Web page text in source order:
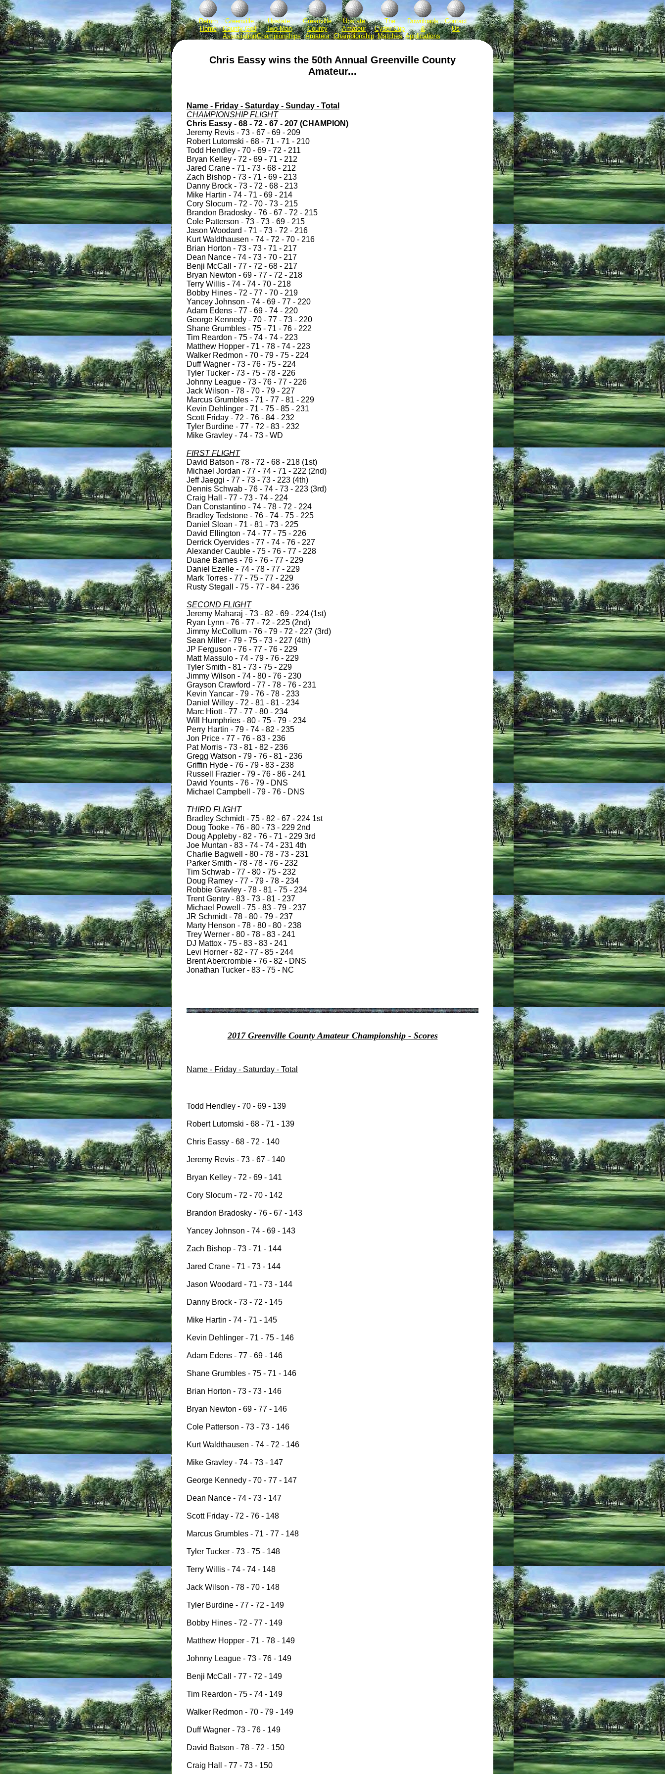
Return
Home
Greenville
County Golf
Association
Upstate
Two Man
Championships
Greenville
County
Amateur
Upstate
Amateur
Championship
The
Cyder Cup
Matches
Downloads
&
Applications
Contact
Us
Chris Eassy wins the 50th Annual Greenville County
Amateur...
Name - Friday - Saturday - Sunday - Total
CHAMPIONSHIP FLIGHT
Chris Eassy - 68 - 72 - 67 - 207 (CHAMPION)
Jeremy Revis - 73 - 67 - 69 - 209
Robert Lutomski - 68 - 71 - 71 - 210
Todd Hendley - 70 - 69 - 72 - 211
Bryan Kelley - 72 - 69 - 71 - 212
Jared Crane - 71 - 73 - 68 - 212
Zach Bishop - 73 - 71 - 69 - 213
Danny Brock - 73 - 72 - 68 - 213
Mike Hartin - 74 - 71 - 69 - 214
Cory Slocum - 72 - 70 - 73 - 215
Brandon Bradosky - 76 - 67 - 72 - 215
Cole Patterson - 73 - 73 - 69 - 215
Jason Woodard - 71 - 73 - 72 - 216
Kurt Waldthausen - 74 - 72 - 70 - 216
Brian Horton - 73 - 73 - 71 - 217
Dean Nance - 74 - 73 - 70 - 217
Benji McCall - 77 - 72 - 68 - 217
Bryan Newton - 69 - 77 - 72 - 218
Terry Willis - 74 - 74 - 70 - 218
Bobby Hines - 72 - 77 - 70 - 219
Yancey Johnson - 74 - 69 - 77 - 220
Adam Edens - 77 - 69 - 74 - 220
George Kennedy - 70 - 77 - 73 - 220
Shane Grumbles - 75 - 71 - 76 - 222
Tim Reardon - 75 - 74 - 74 - 223
Matthew Hopper - 71 - 78 - 74 - 223
Walker Redmon - 70 - 79 - 75 - 224
Duff Wagner - 73 - 76 - 75 - 224
Tyler Tucker - 73 - 75 - 78 - 226
Johnny League - 73 - 76 - 77 - 226
Jack Wilson - 78 - 70 - 79 - 227
Marcus Grumbles - 71 - 77 - 81 - 229
Kevin Dehlinger - 71 - 75 - 85 - 231
Scott Friday - 72 - 76 - 84 - 232
Tyler Burdine - 77 - 72 - 83 - 232
Mike Gravley - 74 - 73 - WD
FIRST FLIGHT
David Batson - 78 - 72 - 68 - 218 (1st)
Michael Jordan - 77 - 74 - 71 - 222 (2nd)
Jeff Jaeggi - 77 - 73 - 73 - 223 (4th)
Dennis Schwab - 76 - 74 - 73 - 223 (3rd)
Craig Hall - 77 - 73 - 74 - 224
Dan Constantino - 74 - 78 - 72 - 224
Bradley Tedstone - 76 - 74 - 75 - 225
Daniel Sloan - 71 - 81 - 73 - 225
David Ellington - 74 - 77 - 75 - 226
Derrick Oyervides - 77 - 74 - 76 - 227
Alexander Cauble - 75 - 76 - 77 - 228
Duane Barnes - 76 - 76 - 77 - 229
Daniel Ezelle - 74 - 78 - 77 - 229
Mark Torres - 77 - 75 - 77 - 229
Rusty Stegall - 75 - 77 - 84 - 236
SECOND FLIGHT
Jeremy Maharaj - 73 - 82 - 69 - 224 (1st)
Ryan Lynn - 76 - 77 - 72 - 225 (2nd)
Jimmy McCollum - 76 - 79 - 72 - 227 (3rd)
Sean Miller - 79 - 75 - 73 - 227 (4th)
JP Ferguson - 76 - 77 - 76 - 229
Matt Massulo - 74 - 79 - 76 - 229
Tyler Smith - 81 - 73 - 75 - 229
Jimmy Wilson - 74 - 80 - 76 - 230
Grayson Crawford - 77 - 78 - 76 - 231
Kevin Yancar - 79 - 76 - 78 - 233
Daniel Willey - 72 - 81 - 81 - 234
Marc Hiott - 77 - 77 - 80 - 234
Will Humphries - 80 - 75 - 79 - 234
Perry Hartin - 79 - 74 - 82 - 235
Jon Price - 77 - 76 - 83 - 236
Pat Morris - 73 - 81 - 82 - 236
Gregg Watson - 79 - 76 - 81 - 236
Griffin Hyde - 76 - 79 - 83 - 238
Russell Frazier - 79 - 76 - 86 - 241
David Younts - 76 - 79 - DNS
Michael Campbell - 79 - 76 - DNS
THIRD FLIGHT
Bradley Schmidt - 75 - 82 - 67 - 224 1st
Doug Tooke - 76 - 80 - 73 - 229 2nd
Doug Appleby - 82 - 76 - 71 - 229 3rd
Joe Muntan - 83 - 74 - 74 - 231 4th
Charlie Bagwell - 80 - 78 - 73 - 231
Parker Smith - 78 - 78 - 76 - 232
Tim Schwab - 77 - 80 - 75 - 232
Doug Ramey - 77 - 79 - 78 - 234
Robbie Gravley - 78 - 81 - 75 - 234
Trent Gentry - 83 - 73 - 81 - 237
Michael Powell - 75 - 83 - 79 - 237
JR Schmidt - 78 - 80 - 79 - 237
Marty Henson - 78 - 80 - 80 - 238
Trey Werner - 80 - 78 - 83 - 241
DJ Mattox - 75 - 83 - 83 - 241
Levi Horner - 82 - 77 - 85 - 244
Brent Abercrombie - 76 - 82 - DNS
Jonathan Tucker - 83 - 75 - NC
2017 Greenville County Amateur Championship - Scores
Name - Friday - Saturday - Total
Todd Hendley - 70 - 69 - 139
Robert Lutomski - 68 - 71 - 139
Chris Eassy - 68 - 72 - 140
Jeremy Revis - 73 - 67 - 140
Bryan Kelley - 72 - 69 - 141
Cory Slocum - 72 - 70 - 142
Brandon Bradosky - 76 - 67 - 143
Yancey Johnson - 74 - 69 - 143
Zach Bishop - 73 - 71 - 144
Jared Crane - 71 - 73 - 144
Jason Woodard - 71 - 73 - 144
Danny Brock - 73 - 72 - 145
Mike Hartin - 74 - 71 - 145
Kevin Dehlinger - 71 - 75 - 146
Adam Edens - 77 - 69 - 146
Shane Grumbles - 75 - 71 - 146
Brian Horton - 73 - 73 - 146
Bryan Newton - 69 - 77 - 146
Cole Patterson - 73 - 73 - 146
Kurt Waldthausen - 74 - 72 - 146
Mike Gravley - 74 - 73 - 147
George Kennedy - 70 - 77 - 147
Dean Nance - 74 - 73 - 147
Scott Friday - 72 - 76 - 148
Marcus Grumbles - 71 - 77 - 148
Tyler Tucker - 73 - 75 - 148
Terry Willis - 74 - 74 - 148
Jack Wilson - 78 - 70 - 148
Tyler Burdine - 77 - 72 - 149
Bobby Hines - 72 - 77 - 149
Matthew Hopper - 71 - 78 - 149
Johnny League - 73 - 76 - 149
Benji McCall - 77 - 72 - 149
Tim Reardon - 75 - 74 - 149
Walker Redmon - 70 - 79 - 149
Duff Wagner - 73 - 76 - 149
David Batson - 78 - 72 - 150
Craig Hall - 77 - 73 - 150